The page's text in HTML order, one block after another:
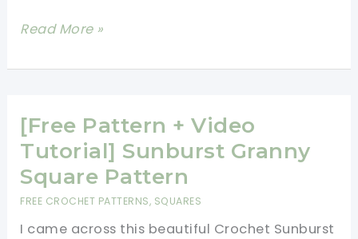
[Free
12
And
Easy
Crochet
Flower
Read More »
[Free Pattern + Video
Tutorial] Sunburst Granny
Square Pattern
FREE CROCHET PATTERNS, SQUARES
I came across this beautiful Crochet Sunburst